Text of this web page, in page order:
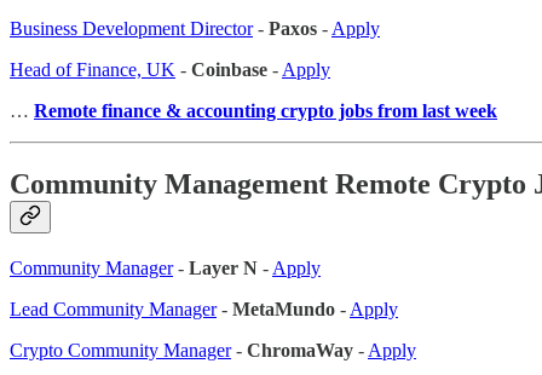
Business Development Director- Paxos - Apply
Head of Finance, UK - Coinbase - Apply
… Remote finance & accounting crypto jobs from last week
Community Management Remote Crypto
Community Manager- Layer N - Apply
Lead Community Manager- MetaMundo - Apply
Crypto Community Manager- ChromaWay - Apply